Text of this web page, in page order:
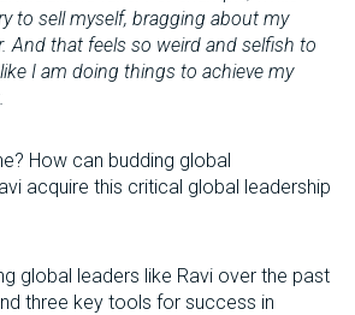
to sell myself, bragging about my
And that feels so weird and selfish to
I am doing things to achieve my
How can budding global
acquire this critical global leadership
global leaders like Ravi over the past
three key tools for success in